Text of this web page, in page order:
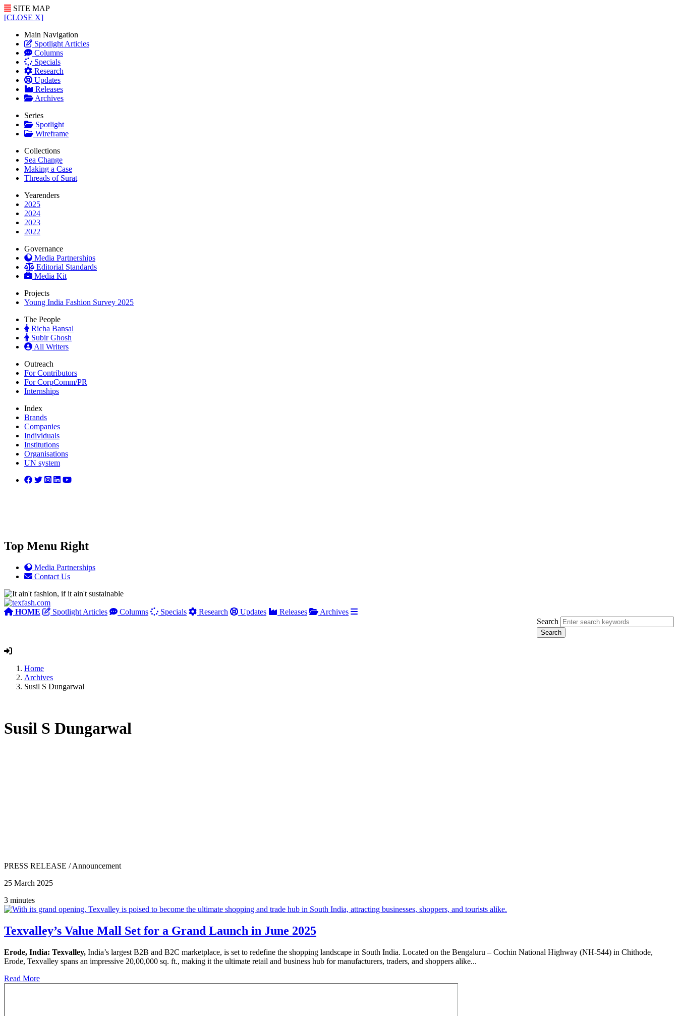
SITE MAP
[CLOSE X]
Main Navigation
Spotlight Articles
Columns
Specials
Research
Updates
Releases
Archives
Series
Spotlight
Wireframe
Collections
Sea Change
Making a Case
Threads of Surat
Yearenders
2025
2024
2023
2022
Governance
Media Partnerships
Editorial Standards
Media Kit
Projects
Young India Fashion Survey 2025
The People
Richa Bansal
Subir Ghosh
All Writers
Outreach
For Contributors
For CorpComm/PR
Internships
Index
Brands
Companies
Individuals
Institutions
Organisations
UN system
Top Menu Right
Media Partnerships
Contact Us
HOME Spotlight Articles Columns Specials Research Updates Releases
Archives
Search
Home
Archives
Susil S Dungarwal
Susil S Dungarwal
PRESS RELEASE /Announcement
25 March 2025
3 minutes
Texvalley’s Value Mall Set for a Grand Launch in June 2025
Erode, India: Texvalley, India’s largest B2B and B2C marketplace, is set to redefine the shopping landscape in South India. Located on the Bengaluru – Cochin National Highway (NH-544) in Chithode,
Erode, Texvalley spans an impressive 20,00,000 sq. ft., making it the ultimate retail and business hub for manufacturers, traders, and shoppers alike...
Read More